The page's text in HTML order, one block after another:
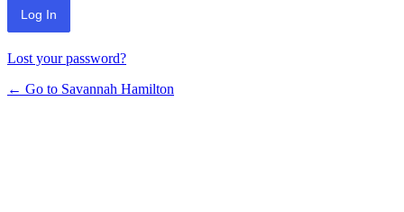
Lost your password?
← Go to Savannah Hamilton